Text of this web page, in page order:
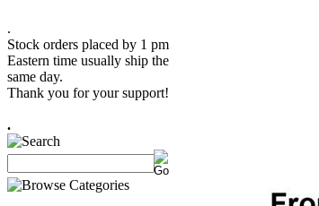
.
Stock orders placed by 1 pm
Eastern time usually ship the
same day.
Thank you for your support!
.